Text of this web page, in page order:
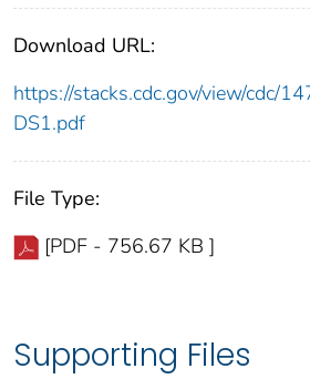
Download URL:
https://stacks.cdc.gov/view/cdc/
DS1.pdf
File Type:
[PDF - 756.67 KB ]
Supporting Files